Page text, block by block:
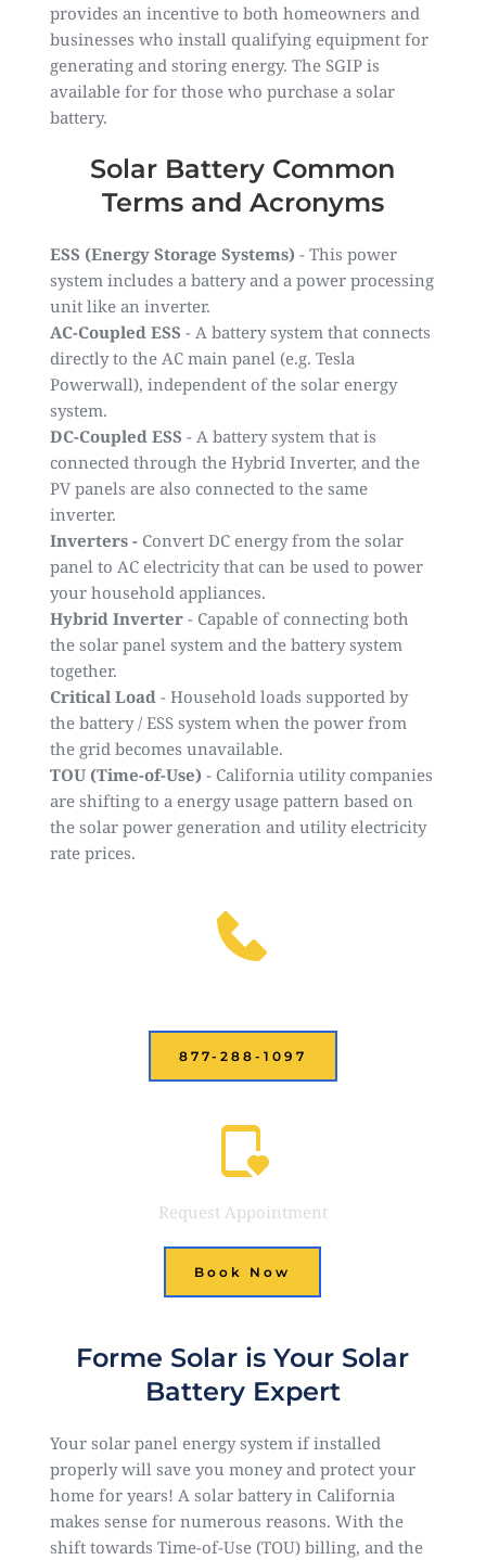
provides an incentive to both homeowners and
businesses who install qualifying equipment for
generating and storing energy. The SGIP is
available for for those who purchase a solar
battery.
Solar Battery Common
Terms and Acronyms
ESS (Energy Storage Systems)- This power
system includes a battery and a power processing
unit like an inverter.
AC-Coupled ESS - A battery system that connects
directly to the AC main panel (e.g. Tesla
Powerwall), independent of the solar energy
system.
DC-Coupled ESS- A battery system that is
connected through the Hybrid Inverter, and the
PV panels are also connected to the same
inverter.
Inverters - Convert DC energy from the solar
panel to AC electricity that can be used to power
your household appliances.
Hybrid Inverter - Capable of connecting both
the solar panel system and the battery system
together.
Critical Load- Household loads supported by
the battery / ESS system when the power from
the grid becomes unavailable.
TOU (Time-of-Use)- California utility companies
are shifting to a energy usage pattern based on
the solar power generation and utility electricity
rate prices.
877-288-1097
Request Appointment
Book Now
Forme Solar is Your Solar
Battery Expert
Your solar panel energy system if installed
properly will save you money and protect your
home for years! A solar battery in California
makes sense for numerous reasons. With the
shift towards Time-of-Use (TOU) billing, and the